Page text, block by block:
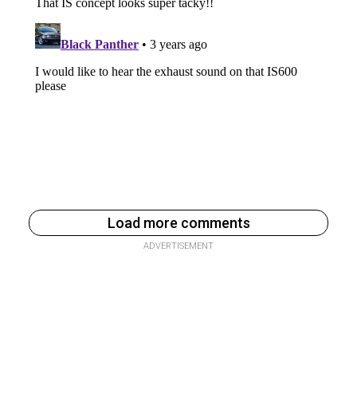
Load more comments
ADVERTISEMENT